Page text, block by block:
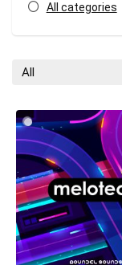
All categories
All
What's up bro!
Can I help?